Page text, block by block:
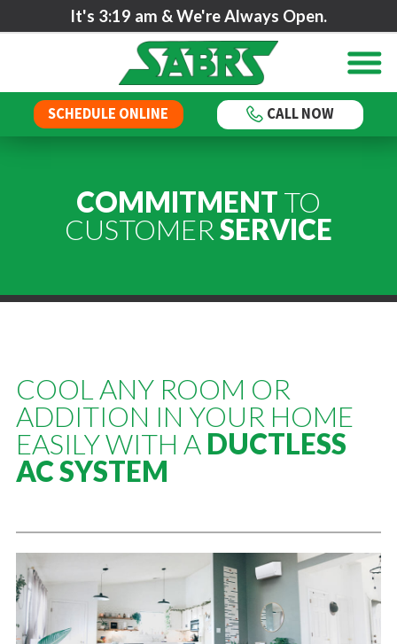
It's 3:19 am & We're Always Open.
SCHEDULE ONLINE CALL NOW
COMMITMENT TO
CUSTOMERSERVICE
COOL ANY ROOM OR
ADDITION IN YOUR HOME
EASILY WITH A DUCTLESS
AC SYSTEM